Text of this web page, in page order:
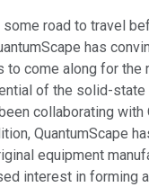
some road to travel
has
to come along for the
of the solid-state
collaborating with
QuantumScape
equipment
interest in forming